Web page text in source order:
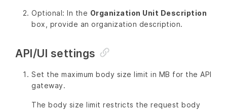
Optional: In the Organization Unit Description
box, provide an organization description.
API/UI settings
Set the maximum body size limit in MB for the API
gateway.
The body size limit restricts the request body